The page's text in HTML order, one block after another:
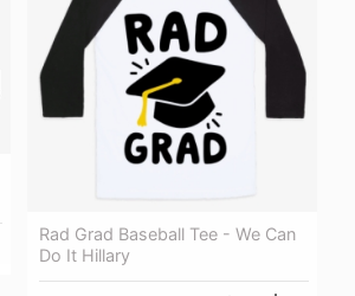
Rad Grad Baseball Tee - We Can
Do It Hillary